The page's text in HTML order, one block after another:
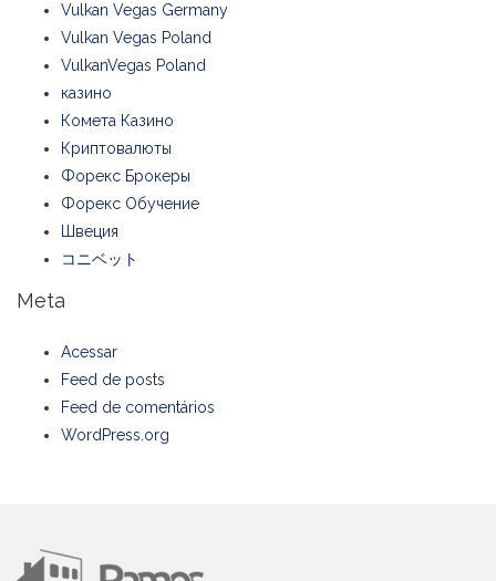
Vulkan Vegas Germany
Vulkan Vegas Poland
VulkanVegas Poland
казино
Комета Казино
Криптовалюты
Форекс Брокеры
Форекс Обучение
Швеция
コニベット
Meta
Acessar
Feed de posts
Feed de comentários
WordPress.org